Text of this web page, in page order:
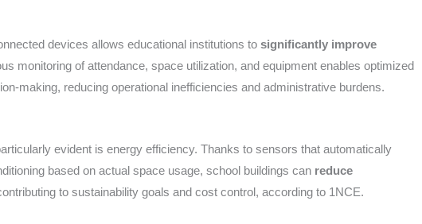
devices allows educational institutions to significantly improve
monitoring of attendance, space utilization, and equipment enables optimized
making, reducing operational inefficiencies and administrative burdens.
evident is energy efficiency. Thanks to sensors that automatically
based on actual space usage, school buildings can reduce
to sustainability goals and cost control, according to 1NCE.